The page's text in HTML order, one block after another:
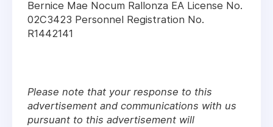
Bernice Mae Nocum Rallonza EA License No.
02C3423 Personnel Registration No.
R1442141
Please note that your response to this
advertisement and communications with us
pursuant to this advertisement will